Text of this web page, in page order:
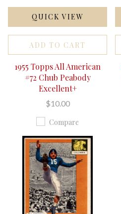
QUICK VIEW
ADD TO CART
1955 Topps All American
#72 Chub Peabody
Excellent+
$10.00
Compare